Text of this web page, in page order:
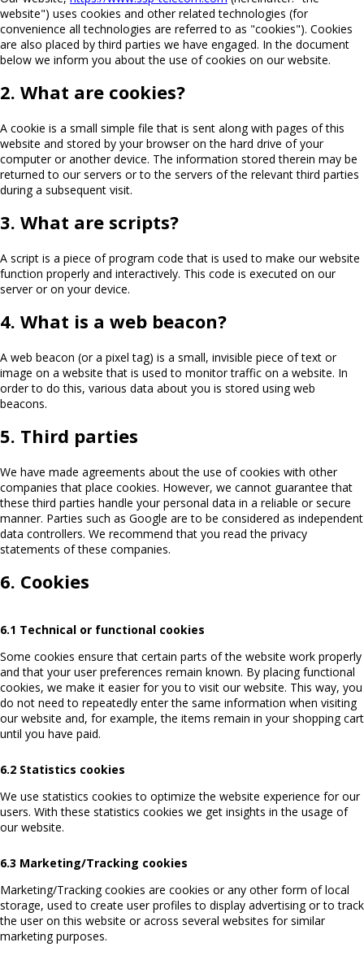
website") uses cookies and other related technologies (for
convenience all technologies are referred to as "cookies"). Cookies
are also placed by third parties we have engaged. In the document
below we inform you about the use of cookies on our website.
2. What are cookies?
A cookie is a small simple file that is sent along with pages of this
website and stored by your browser on the hard drive of your
computer or another device. The information stored therein may be
returned to our servers or to the servers of the relevant third parties
during a subsequent visit.
3. What are scripts?
A script is a piece of program code that is used to make our website
function properly and interactively. This code is executed on our
server or on your device.
4. What is a web beacon?
A web beacon (or a pixel tag) is a small, invisible piece of text or
image on a website that is used to monitor traffic on a website. In
order to do this, various data about you is stored using web
beacons.
5. Third parties
We have made agreements about the use of cookies with other
companies that place cookies. However, we cannot guarantee that
these third parties handle your personal data in a reliable or secure
manner. Parties such as Google are to be considered as independent
data controllers. We recommend that you read the privacy
statements of these companies.
6. Cookies
6.1 Technical or functional cookies
Some cookies ensure that certain parts of the website work properly
and that your user preferences remain known. By placing functional
cookies, we make it easier for you to visit our website. This way, you
do not need to repeatedly enter the same information when visiting
our website and, for example, the items remain in your shopping cart
until you have paid.
6.2 Statistics cookies
We use statistics cookies to optimize the website experience for our
users. With these statistics cookies we get insights in the usage of
our website.
6.3 Marketing/Tracking cookies
Marketing/Tracking cookies are cookies or any other form of local
storage, used to create user profiles to display advertising or to track
the user on this website or across several websites for similar
marketing purposes.